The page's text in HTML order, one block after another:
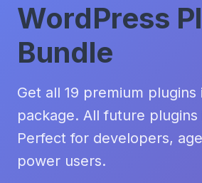
WordPress
Bundle
Get all 19 premium plugins
package. All future
Perfect for developers,
power users.